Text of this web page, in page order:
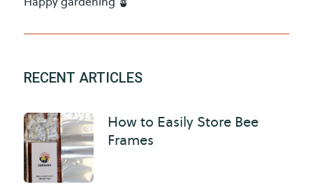
RECENT ARTICLES
How to Easily Store Bee
Frames